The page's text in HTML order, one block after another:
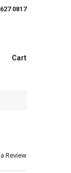
0817
Cart
Review